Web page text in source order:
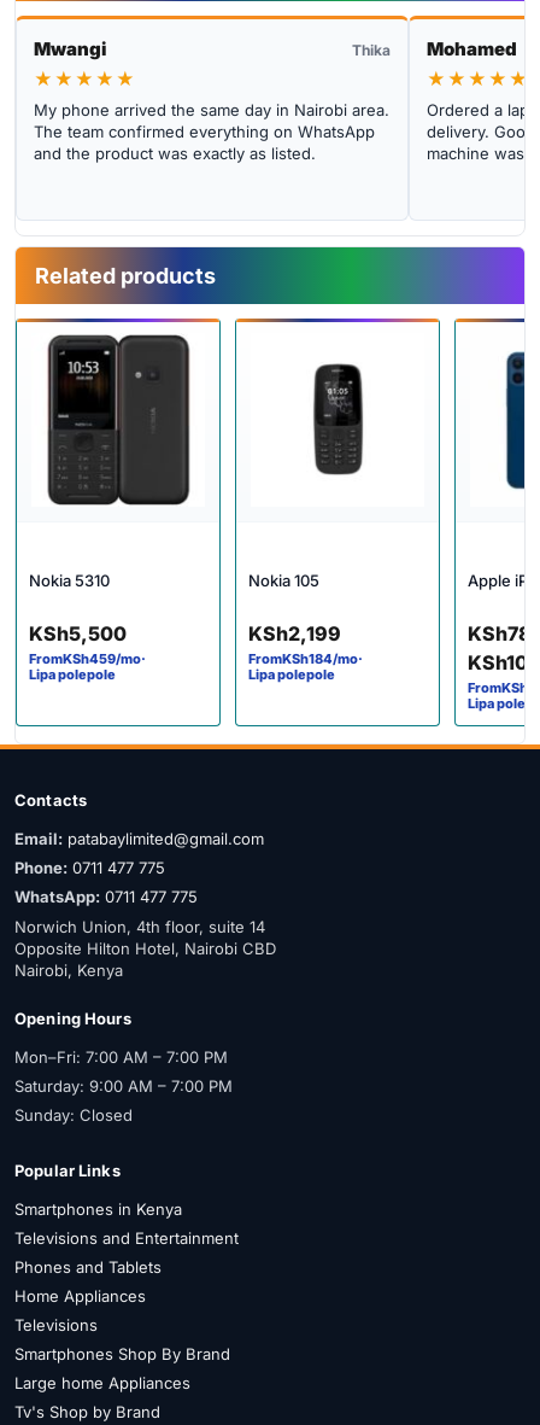
Mwangi Thika
★★★★★
My phone arrived the same day in Nairobi area.
The team confirmed everything on WhatsApp
and the product was exactly as listed.
Mohamed
★★★★★
Ordered a
delivery.
machine was
Related products
Nokia 5310
KSh5,500
FromKSh459/mo·
Lipa polepole
Nokia 105
KSh2,199
FromKSh184/mo·
Lipa polepole
Apple
KSh
KSh
Price
FromKSh
Lipa
Contacts
Email: patabaylimited@gmail.com
Phone: 0711 477 775
WhatsApp: 0711 477 775
Norwich Union, 4th floor, suite 14
Opposite Hilton Hotel, Nairobi CBD
Nairobi, Kenya
Opening Hours
Mon–Fri: 7:00 AM – 7:00 PM
Saturday: 9:00 AM – 7:00 PM
Sunday: Closed
Popular Links
Smartphones in Kenya
Televisions and Entertainment
Phones and Tablets
Home Appliances
Televisions
Smartphones Shop By Brand
Large home Appliances
Tv's Shop by Brand